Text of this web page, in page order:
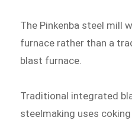
The Pinkenba steel mill
furnace rather than a
blast furnace.
Traditional integrated
steelmaking uses